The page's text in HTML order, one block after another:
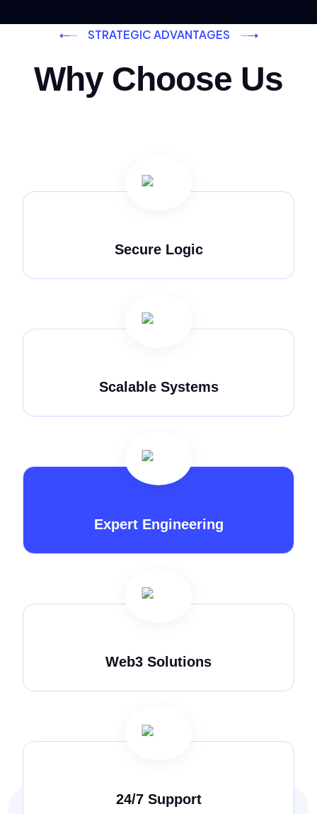
STRATEGIC ADVANTAGES
Why Choose Us
Secure Logic
Scalable Systems
Expert Engineering
Web3 Solutions
24/7 Support